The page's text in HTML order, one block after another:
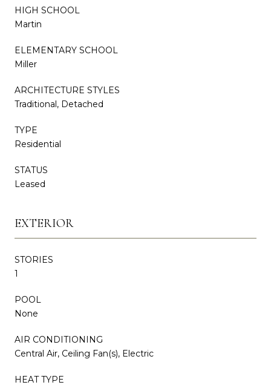
HIGH SCHOOL
Martin
ELEMENTARY SCHOOL
Miller
ARCHITECTURE STYLES
Traditional, Detached
TYPE
Residential
STATUS
Leased
EXTERIOR
STORIES
1
POOL
None
AIR CONDITIONING
Central Air, Ceiling Fan(s), Electric
HEAT TYPE